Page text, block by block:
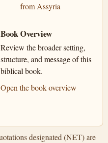
from Assyria
Book Overview
Review the broader setting,
structure, and message of this
biblical book.
Open the book overview
designated (NET) are